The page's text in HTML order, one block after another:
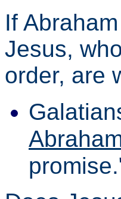
If
Jesus,
order, are